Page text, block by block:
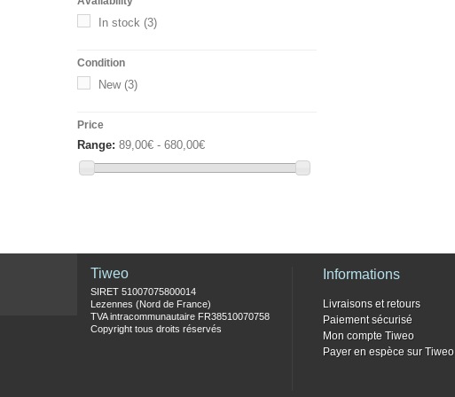
In stock (3)
Condition
New(3)
Price
Range: 89,00€ - 680,00€
Tiweo
SIRET 51007075800014
Lezennes (Nord de France)
TVA intracommunautaire FR38510070758
Copyright tous droits réservés
Informations
Livraisons et retours
Paiement sécurisé
Mon compte Tiweo
Payer en espèce sur Tiweo